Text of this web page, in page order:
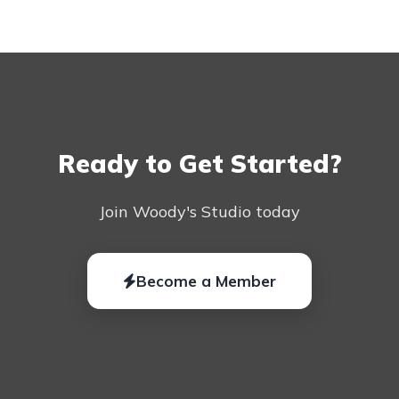
Ready to Get Started?
Join Woody's Studio today
Become a Member